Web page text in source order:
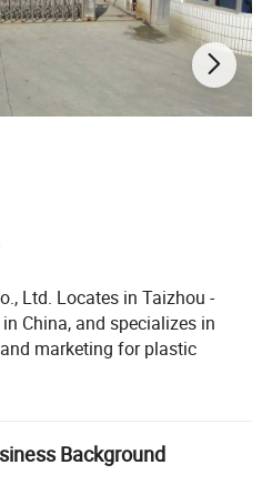
CONTROL, the kids won't fight
save space by stacking your food
Ltd. Locates in Taizhou -
China, and specializes in
marketing for plastic
series(kitchen gadgets,
etc) and storage
), up to 100 kinds.
Background